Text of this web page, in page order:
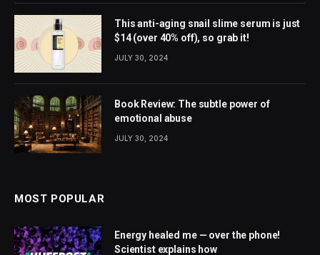
This anti-aging snail slime serum is just
$14 (over 40% off), so grab it!
JULY 30, 2024
Book Review: The subtle power of
emotional abuse
JULY 30, 2024
MOST POPULAR
Energy healed me — over the phone!
Scientist explains how